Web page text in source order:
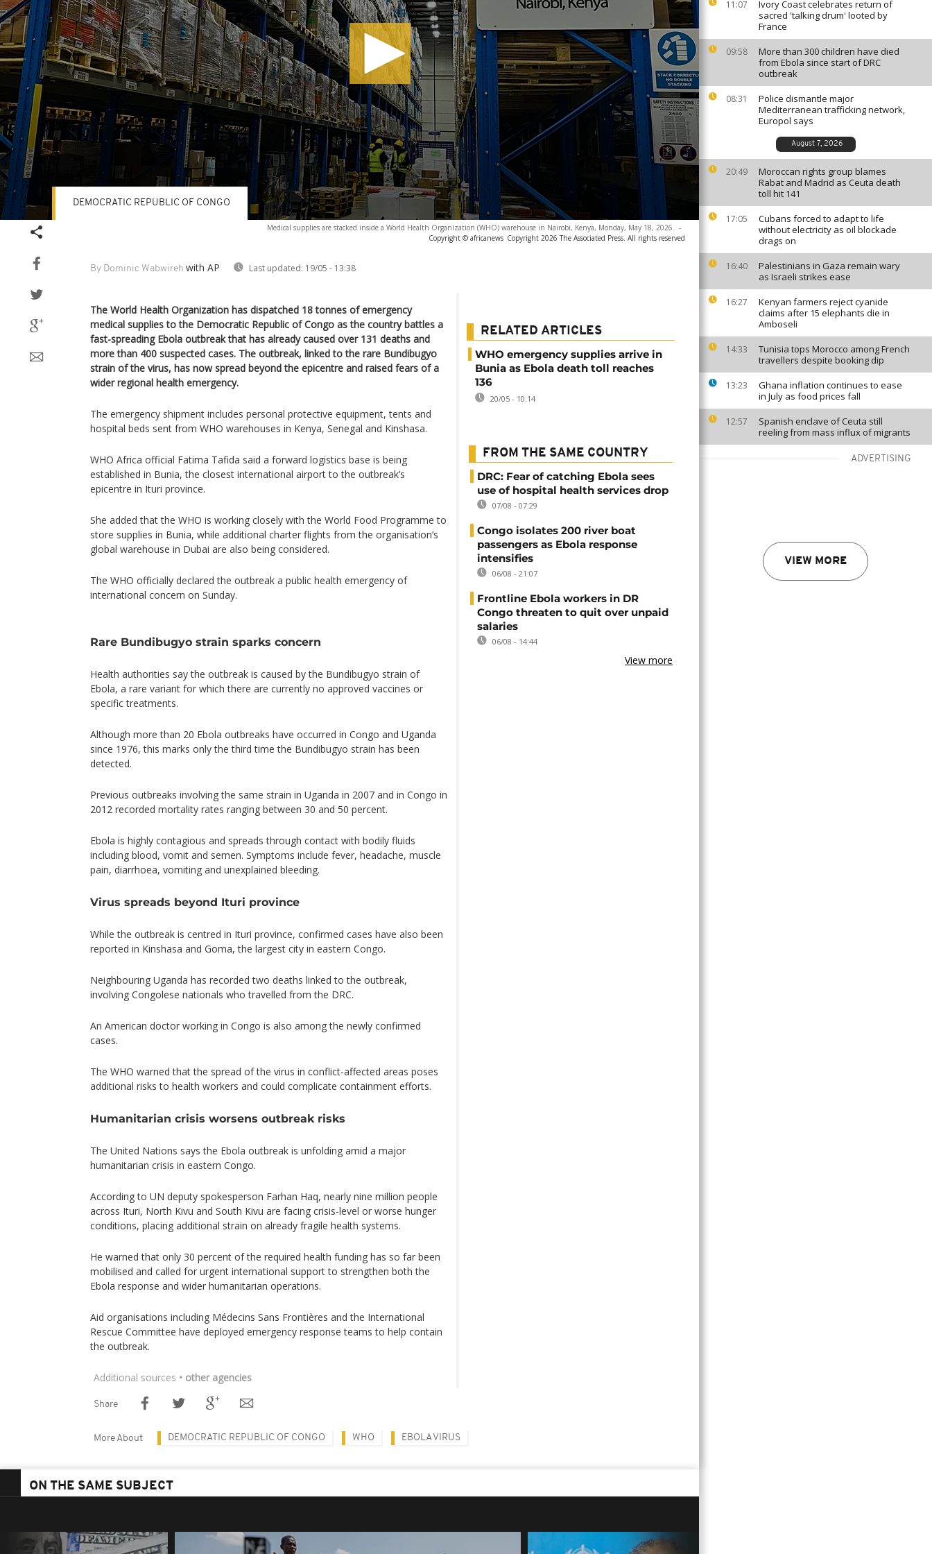
11:07
Ivory Coast celebrates return of
sacred 'talking drum' looted by
France
09:58
More than 300 children have died
from Ebola since start of DRC
outbreak
08:31
Police dismantle major
Mediterranean trafficking network,
Europol says
August 7, 2026
20:49
Moroccan rights group blames
Rabat and Madrid as Ceuta death
toll hit 141
17:05
Cubans forced to adapt to life
without electricity as oil blockade
drags on
16:40
Palestinians in Gaza remain wary
as Israeli strikes ease
16:27
Kenyan farmers reject cyanide
claims after 15 elephants die in
Amboseli
14:33
Tunisia tops Morocco among French
travellers despite booking dip
13:23
Ghana inflation continues to ease
in July as food prices fall
12:57
Spanish enclave of Ceuta still
reeling from mass influx of migrants
ADVERTISING
VIEW MORE
Medical supplies are stacked inside a World Health Organization (WHO) warehouse in Nairobi, Kenya, Monday, May 18, 2026. -
Copyright © africanews Copyright 2026 The Associated Press. All rights reserved
By Dominic Wabwireh with AP Last updated: 19/05 - 13:38
DEMOCRATIC REPUBLIC OF CONGO
The World Health Organization has dispatched 18 tonnes of emergency
medical supplies to the Democratic Republic of Congo as the country battles a
fast-spreading Ebola outbreak that has already caused over 131 deaths and
more than 400 suspected cases. The outbreak, linked to the rare Bundibugyo
strain of the virus, has now spread beyond the epicentre and raised fears of a
wider regional health emergency.
The emergency shipment includes personal protective equipment, tents and
hospital beds sent from WHO warehouses in Kenya, Senegal and Kinshasa.
WHO Africa official Fatima Tafida said a forward logistics base is being
established in Bunia, the closest international airport to the outbreak’s
epicentre in Ituri province.
She added that the WHO is working closely with the World Food Programme to
store supplies in Bunia, while additional charter flights from the organisation’s
global warehouse in Dubai are also being considered.
The WHO officially declared the outbreak a public health emergency of
international concern on Sunday.
Rare Bundibugyo strain sparks concern
Health authorities say the outbreak is caused by the Bundibugyo strain of
Ebola, a rare variant for which there are currently no approved vaccines or
specific treatments.
Although more than 20 Ebola outbreaks have occurred in Congo and Uganda
since 1976, this marks only the third time the Bundibugyo strain has been
detected.
Previous outbreaks involving the same strain in Uganda in 2007 and in Congo in
2012 recorded mortality rates ranging between 30 and 50 percent.
Ebola is highly contagious and spreads through contact with bodily fluids
including blood, vomit and semen. Symptoms include fever, headache, muscle
pain, diarrhoea, vomiting and unexplained bleeding.
Virus spreads beyond Ituri province
While the outbreak is centred in Ituri province, confirmed cases have also been
reported in Kinshasa and Goma, the largest city in eastern Congo.
Neighbouring Uganda has recorded two deaths linked to the outbreak,
involving Congolese nationals who travelled from the DRC.
An American doctor working in Congo is also among the newly confirmed
cases.
The WHO warned that the spread of the virus in conflict-affected areas poses
additional risks to health workers and could complicate containment efforts.
Humanitarian crisis worsens outbreak risks
The United Nations says the Ebola outbreak is unfolding amid a major
humanitarian crisis in eastern Congo.
According to UN deputy spokesperson Farhan Haq, nearly nine million people
across Ituri, North Kivu and South Kivu are facing crisis-level or worse hunger
conditions, placing additional strain on already fragile health systems.
He warned that only 30 percent of the required health funding has so far been
mobilised and called for urgent international support to strengthen both the
Ebola response and wider humanitarian operations.
Aid organisations including Médecins Sans Frontières and the International
Rescue Committee have deployed emergency response teams to help contain
the outbreak.
Additional sources • other agencies
RELATED ARTICLES
WHO emergency supplies arrive in
Bunia as Ebola death toll reaches
136
20/05 - 10:14
FROM THE SAME COUNTRY
DRC: Fear of catching Ebola sees
use of hospital health services drop
07/08 - 07:29
Congo isolates 200 river boat
passengers as Ebola response
intensifies
06/08 - 21:07
Frontline Ebola workers in DR
Congo threaten to quit over unpaid
salaries
06/08 - 14:44
View more
Share
More About DEMOCRATIC REPUBLIC OF CONGO WHO EBOLA VIRUS
ON THE SAME SUBJECT